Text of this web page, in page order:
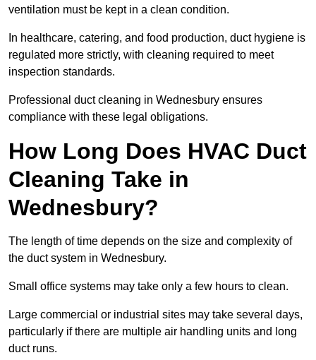
ventilation must be kept in a clean condition.
In healthcare, catering, and food production, duct hygiene is
regulated more strictly, with cleaning required to meet
inspection standards.
Professional duct cleaning in Wednesbury ensures
compliance with these legal obligations.
How Long Does HVAC Duct
Cleaning Take in
Wednesbury?
The length of time depends on the size and complexity of
the duct system in Wednesbury.
Small office systems may take only a few hours to clean.
Large commercial or industrial sites may take several days,
particularly if there are multiple air handling units and long
duct runs.